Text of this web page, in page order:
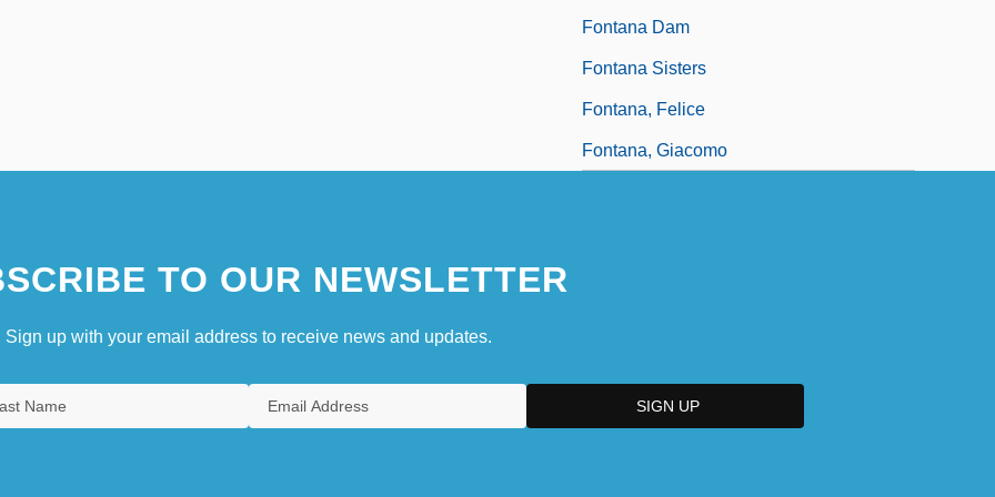
Fontana Dam
Fontana Sisters
Fontana, Felice
Fontana, Giacomo
TO OUR NEWSLETTER
Sign up with your email address to receive news and updates.